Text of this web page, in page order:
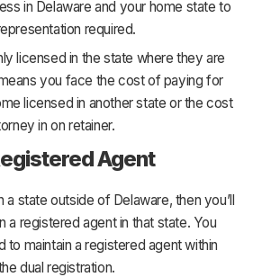
in Delaware and your home state to
required.
licensed in the state where they are
you face the cost of paying for
licensed in another state or the cost
in on retainer.
Agent
a state outside of Delaware, then you’ll
a registered agent in that state. You
to maintain a registered agent within
dual registration.